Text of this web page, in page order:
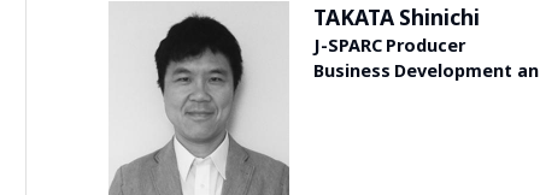
TAKATA Shinichi
J-SPARC Producer
Business Development